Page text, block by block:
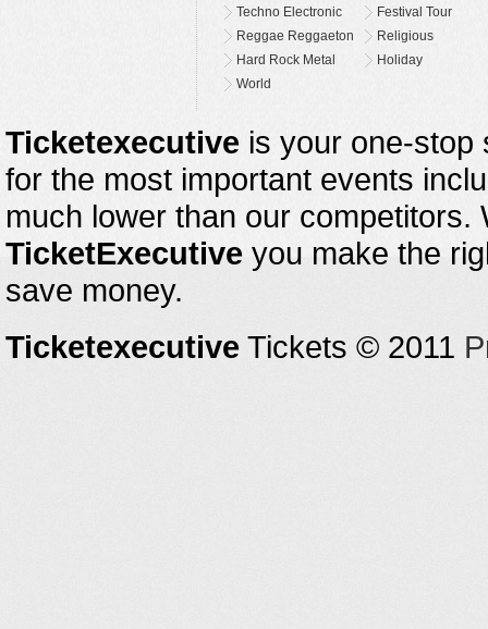
Techno Electronic
Festival Tour
Reggae Reggaeton
Religious
Hard Rock Metal
Holiday
World
Ticketexecutive is your one-stop
for the most important events
much lower than our
TicketExecutive you make the
save money.
Ticketexecutive Tickets © 2011